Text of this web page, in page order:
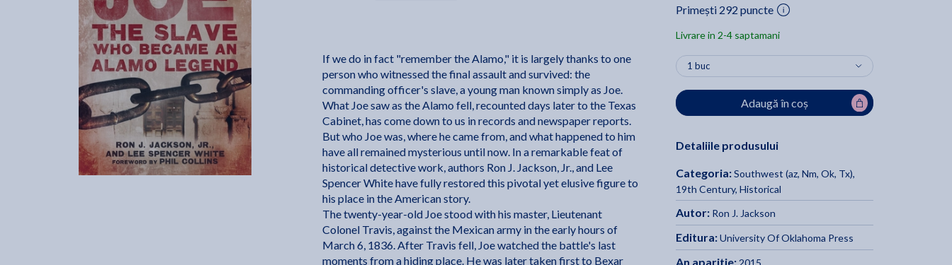
If we do in fact "remember the Alamo," it is largely thanks to one
person who witnessed the final assault and survived: the
commanding officer's slave, a young man known simply as Joe.
What Joe saw as the Alamo fell, recounted days later to the Texas
Cabinet, has come down to us in records and newspaper reports.
But who Joe was, where he came from, and what happened to him
have all remained mysterious until now. In a remarkable feat of
historical detective work, authors Ron J. Jackson, Jr., and Lee
Spencer White have fully restored this pivotal yet elusive figure to
his place in the American story.
The twenty-year-old Joe stood with his master, Lieutenant
Colonel Travis, against the Mexican army in the early hours of
March 6, 1836. After Travis fell, Joe watched the battle's last
moments from a hiding place. He was later taken first to Bexar
Primești 292 puncte
Livrare in 2-4 saptamani
Adaugă în coș
Detaliile produsului
Categoria:Southwest (az, Nm, Ok, Tx),
19th Century, Historical
Autor:Ron J. Jackson
Editura:University Of Oklahoma Press
An aparitie:2015